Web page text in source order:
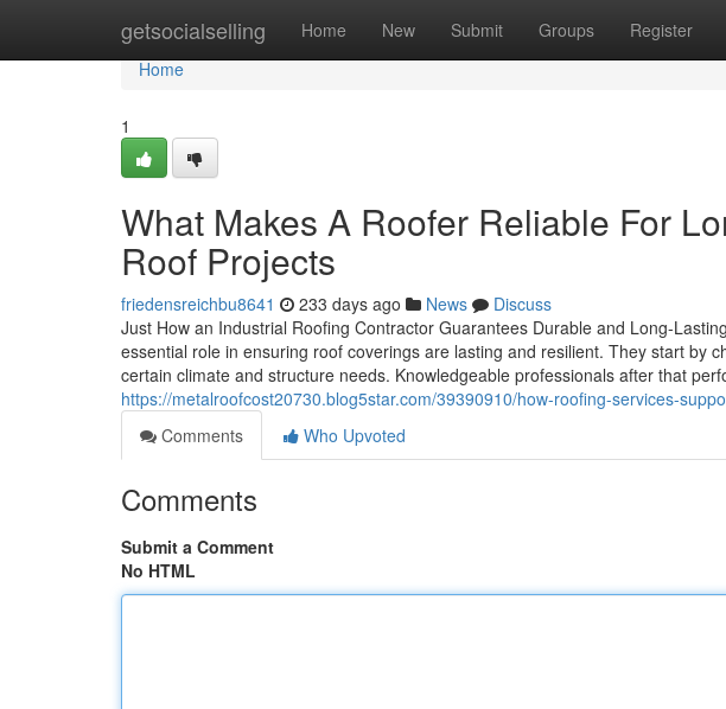
getsocialselling Home New Submit Groups Register
Home
Home
1
What Makes A Roofer Reliable For
Roof Projects
friedensreichbu8641 233 days ago News
Discuss
Just How an Industrial Roofing Contractor Guarantees Durable and Long-
essential role in ensuring roof coverings are lasting and resilient. They start by
certain climate and structure needs. Knowledgeable professionals after that
https://metalroofcost20730.blog5star.com/39390910/how-roofing-services-
Comments
Who Upvoted
Comments
Submit a Comment
No HTML